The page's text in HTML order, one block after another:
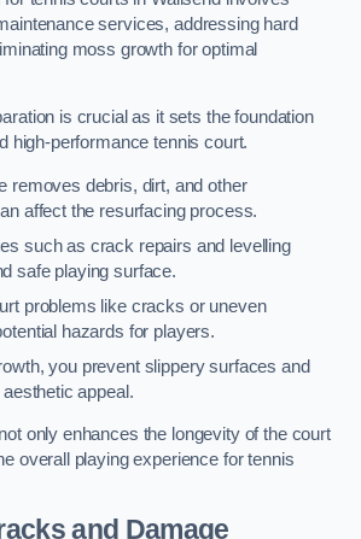
services, addressing hard
moss growth for optimal
is crucial as it sets the foundation
high-performance tennis court.
removes debris, dirt, and other
affect the resurfacing process.
such as crack repairs and levelling
safe playing surface.
problems like cracks or uneven
hazards for players.
you prevent slippery surfaces and
aesthetic appeal.
only enhances the longevity of the court
overall playing experience for tennis
and Damage